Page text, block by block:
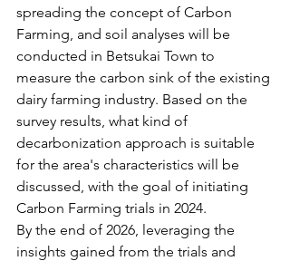
spreading the concept of Carbon
Farming, and soil analyses will be
conducted in Betsukai Town to
measure the carbon sink of the existing
dairy farming industry. Based on the
survey results, what kind of
decarbonization approach is suitable
for the area's characteristics will be
discussed, with the goal of initiating
Carbon Farming trials in 2024.
By the end of 2026, leveraging the
insights gained from the trials and